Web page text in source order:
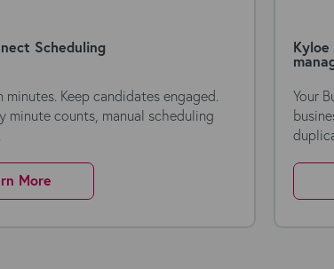
Scheduling
Keep candidates engaged.
minute counts, manual scheduling
More
Your